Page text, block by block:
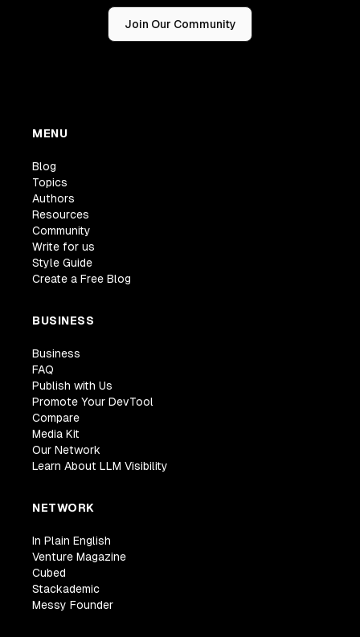
Join Our Community
MENU
Blog
Topics
Authors
Resources
Community
Write for us
Style Guide
Create a Free Blog
BUSINESS
Business
FAQ
Publish with Us
Promote Your DevTool
Compare
Media Kit
Our Network
Learn About LLM Visibility
NETWORK
In Plain English
Venture Magazine
Cubed
Stackademic
Messy Founder